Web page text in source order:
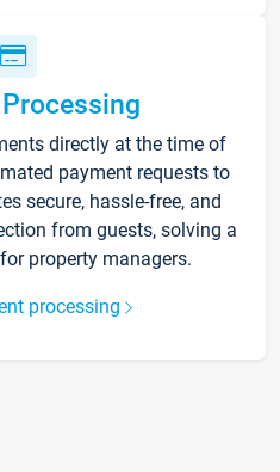
directly at the time of
payment requests to
secure, hassle-free, and
from guests, solving a
property managers.
processing